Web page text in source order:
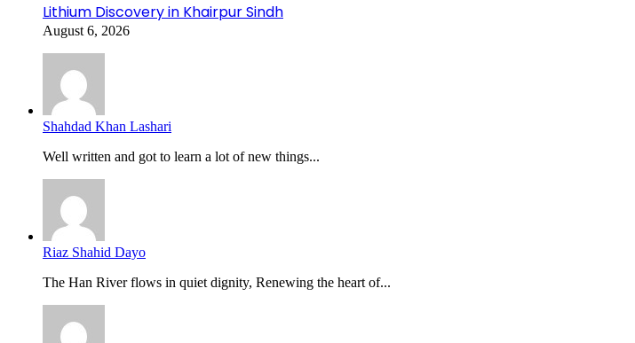
Lithium Discovery in Khairpur Sindh
August 6, 2026
Shahdad Khan Lashari
Well written and got to learn a lot of new things...
Riaz Shahid Dayo
The Han River flows in quiet dignity, Renewing the heart of...